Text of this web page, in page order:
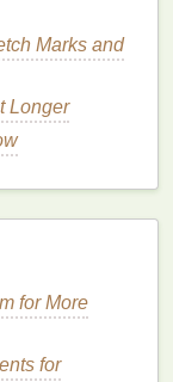
of Shaving
Looks
in a
cavities in a
Marks and
Longer
for More
for